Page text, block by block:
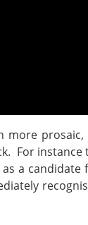
For
as a candidate